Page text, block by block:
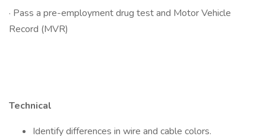
· Pass a pre-employment drug test and Motor Vehicle
Record (MVR)
Technical
Identify differences in wire and cable colors.